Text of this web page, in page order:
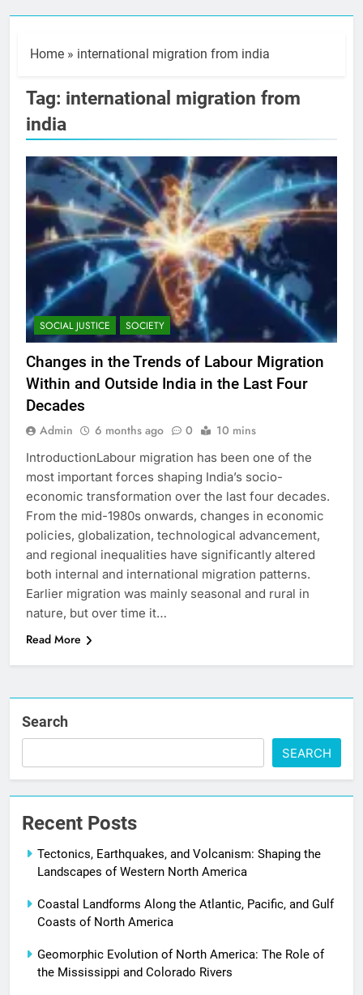
Home » international migration from india
Tag: international migration from
india
SOCIAL JUSTICE SOCIETY
Changes in the Trends of Labour Migration
Within and Outside India in the Last Four
Decades
Admin 6 months ago 0 10 mins
IntroductionLabour migration has been one of the
most important forces shaping India’s socio-
economic transformation over the last four decades.
From the mid-1980s onwards, changes in economic
policies, globalization, technological advancement,
and regional inequalities have significantly altered
both internal and international migration patterns.
Earlier migration was mainly seasonal and rural in
nature, but over time it…
Read More
Search
SEARCH
Recent Posts
Tectonics, Earthquakes, and Volcanism: Shaping the
Landscapes of Western North America
Coastal Landforms Along the Atlantic, Pacific, and Gulf
Coasts of North America
Geomorphic Evolution of North America: The Role of
the Mississippi and Colorado Rivers